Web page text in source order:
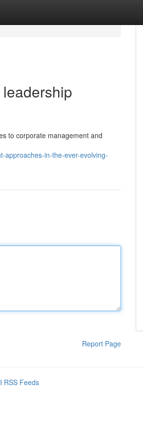
to corporate management and
approaches-in-the-ever-evolving-
Report Page
RSS Feeds